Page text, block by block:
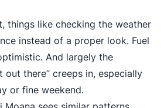
things like checking the weather
instead of a proper look. Fuel
And largely the
out there” creeps in, especially
or fine weekend.